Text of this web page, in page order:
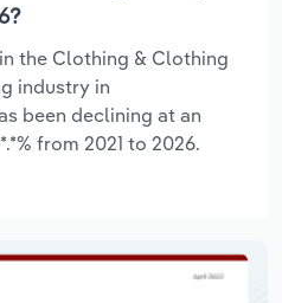
the Clothing & Clothing
industry in
been declining at an
from 2021 to 2026.